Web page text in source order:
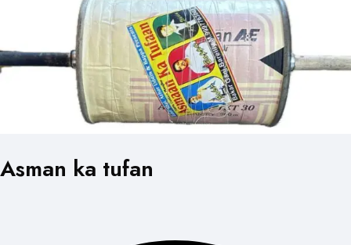
Asman ka tufan